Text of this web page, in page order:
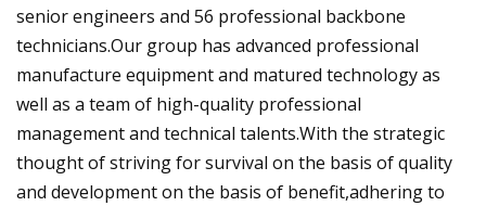
senior engineers and 56 professional backbone
technicians.Our group has advanced professional
manufacture equipment and matured technology as
well as a team of high-quality professional
management and technical talents.With the strategic
thought of striving for survival on the basis of quality
and development on the basis of benefit,adhering to